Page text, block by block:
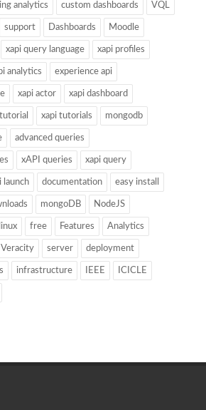
analytics custom dashboards VQL
support Dashboards Moodle
xapi query language xapi profiles
analytics experience api
xapi actor xapi dashboard
xapi tutorials mongodb
advanced queries
xAPI queries xapi query
launch documentation easy install
mongoDB NodeJS
linux free Features Analytics
Veracity server deployment
infrastructure IEEE ICICLE